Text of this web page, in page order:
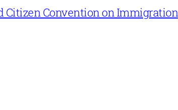
Citizen Convention on Immigration